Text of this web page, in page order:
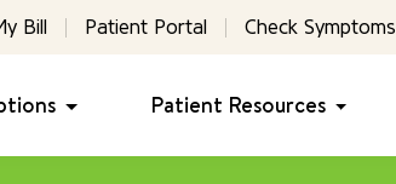
Bill Patient Portal Check Symptoms
Patient Resources